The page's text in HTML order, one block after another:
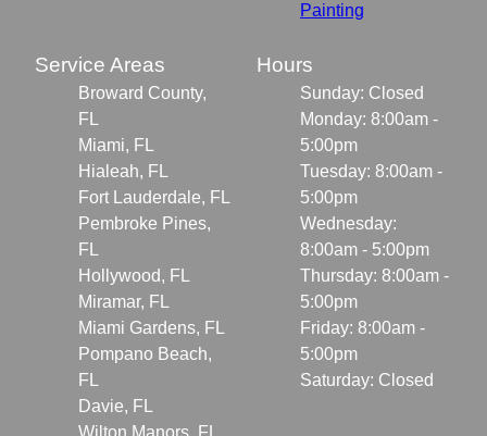
Painting
Service Areas
Broward County,
FL
Miami, FL
Hialeah, FL
Fort Lauderdale, FL
Pembroke Pines,
FL
Hollywood, FL
Miramar, FL
Miami Gardens, FL
Pompano Beach,
FL
Davie, FL
Hours
Sunday: Closed
Monday: 8:00am -
5:00pm
Tuesday: 8:00am -
5:00pm
Wednesday:
8:00am - 5:00pm
Thursday: 8:00am -
5:00pm
Friday: 8:00am -
5:00pm
Saturday: Closed